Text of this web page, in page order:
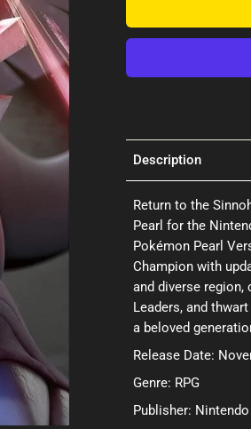
Description
Return to the
Pearl for the
Pokémon Pearl
Champion with
and diverse region,
Leaders, and
a beloved
Release Date:
Genre: RPG
Publisher: Nintendo